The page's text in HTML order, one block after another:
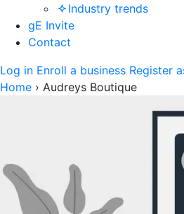
Industry trends
gE Invite
Contact
Log in Enroll a business Register
Home › Audreys Boutique